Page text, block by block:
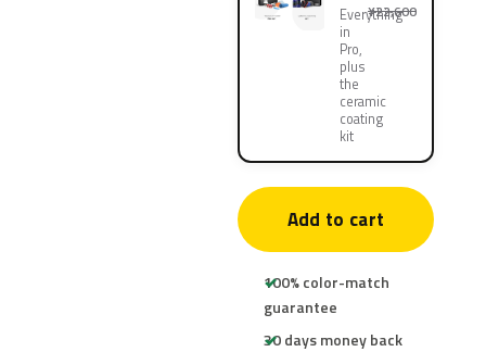
Everything
in
Pro,
plus
the
ceramic
coating
kit
¥22,600
Add to cart
100% color-match
guarantee
30 days money back